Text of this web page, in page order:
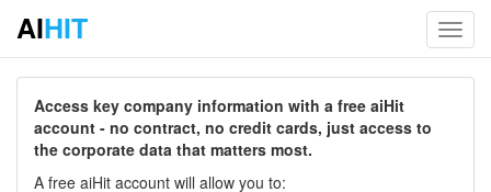
AIHIT
Access key company information with a free aiHit
account - no contract, no credit cards, just access to
the corporate data that matters most.
A free aiHit account will allow you to: